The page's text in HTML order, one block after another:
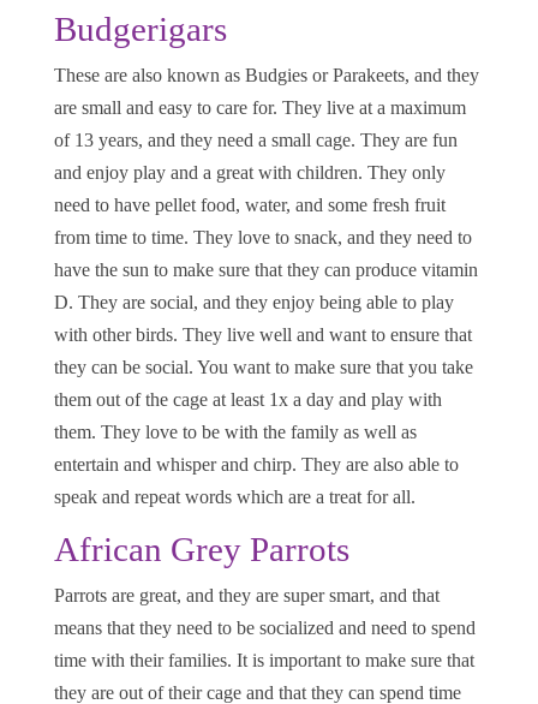
Budgerigars
These are also known as Budgies or Parakeets, and they
are small and easy to care for. They live at a maximum
of 13 years, and they need a small cage. They are fun
and enjoy play and a great with children. They only
need to have pellet food, water, and some fresh fruit
from time to time. They love to snack, and they need to
have the sun to make sure that they can produce vitamin
D. They are social, and they enjoy being able to play
with other birds. They live well and want to ensure that
they can be social. You want to make sure that you take
them out of the cage at least 1x a day and play with
them. They love to be with the family as well as
entertain and whisper and chirp. They are also able to
speak and repeat words which are a treat for all.
African Grey Parrots
Parrots are great, and they are super smart, and that
means that they need to be socialized and need to spend
time with their families. It is important to make sure that
they are out of their cage and that they can spend time